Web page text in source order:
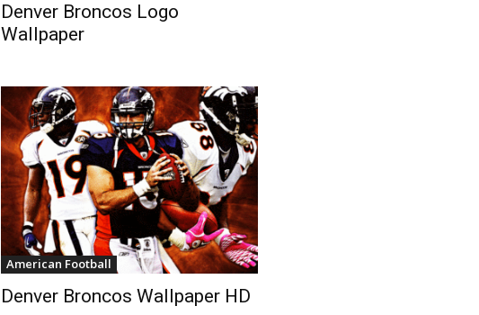
Denver Broncos Logo
Wallpaper
American Football
Denver Broncos Wallpaper HD